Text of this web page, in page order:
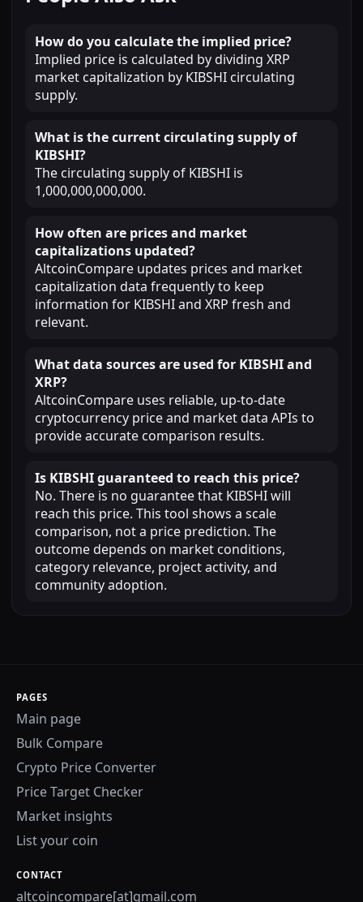
How do you calculate the implied price?
Implied price is calculated by dividing XRP
market capitalization by KIBSHI circulating
supply.
What is the current circulating supply of
KIBSHI?
The circulating supply of KIBSHI is
1,000,000,000,000.
How often are prices and market
capitalizations updated?
AltcoinCompare updates prices and market
capitalization data frequently to keep
information for KIBSHI and XRP fresh and
relevant.
What data sources are used for KIBSHI and
XRP?
AltcoinCompare uses reliable, up-to-date
cryptocurrency price and market data APIs to
provide accurate comparison results.
Is KIBSHI guaranteed to reach this price?
No. There is no guarantee that KIBSHI will
reach this price. This tool shows a scale
comparison, not a price prediction. The
outcome depends on market conditions,
category relevance, project activity, and
community adoption.
PAGES
Main page
Bulk Compare
Crypto Price Converter
Price Target Checker
Market insights
List your coin
CONTACT
altcoincompare[at]gmail.com